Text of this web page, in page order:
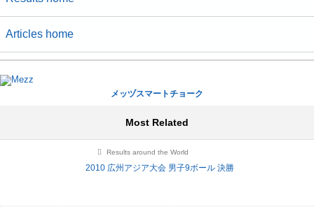
Articles home
メッヅスマートチョーク
Most Related
Results around the World
2010 広州アジア大会 男子9ボール 決勝